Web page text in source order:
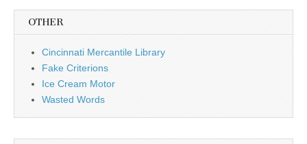
OTHER
Cincinnati Mercantile Library
Fake Criterions
Ice Cream Motor
Wasted Words